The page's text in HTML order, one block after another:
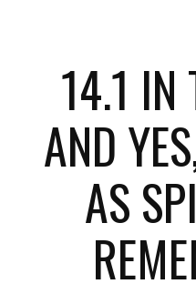
14.1 IN
AND
AS